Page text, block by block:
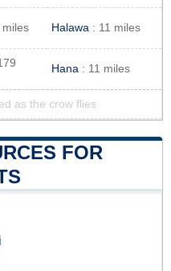
miles Halawa : 11 miles
Hana : 11 miles
as the crow flies
FOR